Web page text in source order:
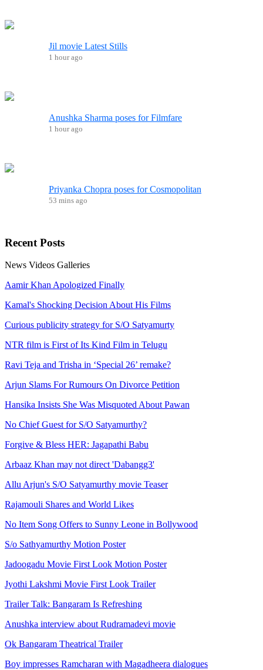
Jil movie Latest Stills
1 hour ago
Anushka Sharma poses for Filmfare
1 hour ago
Priyanka Chopra poses for Cosmopolitan
53 mins ago
Recent Posts
News Videos Galleries
Aamir Khan Apologized Finally
Kamal's Shocking Decision About His Films
Curious publicity strategy for S/O Satyamurty
NTR film is First of Its Kind Film in Telugu
Ravi Teja and Trisha in ‘Special 26’ remake?
Arjun Slams For Rumours On Divorce Petition
Hansika Insists She Was Misquoted About Pawan
No Chief Guest for S/O Satyamurthy?
Forgive & Bless HER: Jagapathi Babu
Arbaaz Khan may not direct 'Dabangg3'
Allu Arjun's S/O Satyamurthy movie Teaser
Rajamouli Shares and World Likes
No Item Song Offers to Sunny Leone in Bollywood
S/o Sathyamurthy Motion Poster
Jadoogadu Movie First Look Motion Poster
Jyothi Lakshmi Movie First Look Trailer
Trailer Talk: Bangaram Is Refreshing
Anushka interview about Rudramadevi movie
Ok Bangaram Theatrical Trailer
Boy impresses Ramcharan with Magadheera dialogues